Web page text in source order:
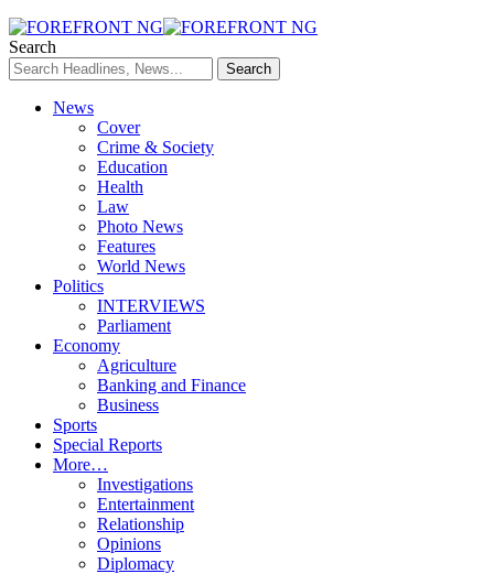
Search
News
Cover
Crime & Society
Education
Health
Law
Photo News
Features
World News
Politics
INTERVIEWS
Parliament
Economy
Agriculture
Banking and Finance
Business
Sports
Special Reports
More…
Investigations
Entertainment
Relationship
Opinions
Diplomacy